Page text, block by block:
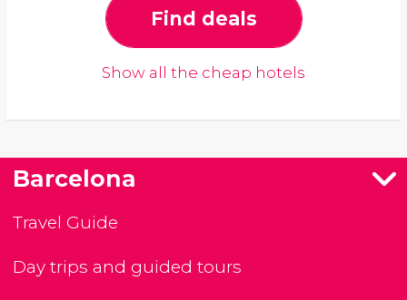
Find deals
Show all the cheap hotels
Barcelona
Travel Guide
Day trips and guided tours